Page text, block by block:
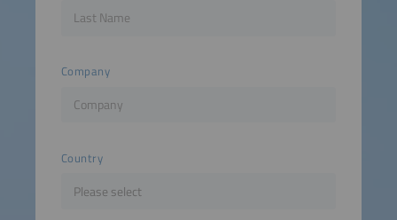
Company
Country